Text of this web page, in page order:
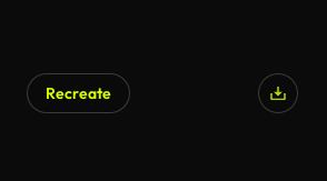
Recreate